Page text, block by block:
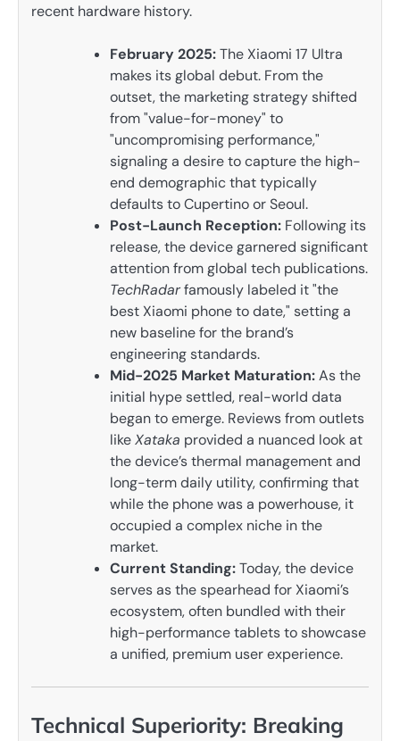
recent hardware history.
February 2025:The Xiaomi 17 Ultra
makes its global debut. From the
outset, the marketing strategy shifted
from "value-for-money" to
"uncompromising performance,"
signaling a desire to capture the high-
end demographic that typically
defaults to Cupertino or Seoul.
Post-Launch Reception: Following its
release, the device garnered significant
attention from global tech publications.
TechRadarfamously labeled it "the
best Xiaomi phone to date," setting a
new baseline for the brand’s
engineering standards.
Mid-2025 Market Maturation:As the
initial hype settled, real-world data
began to emerge. Reviews from outlets
likeXataka provided a nuanced look at
the device’s thermal management and
long-term daily utility, confirming that
while the phone was a powerhouse, it
occupied a complex niche in the
market.
Current Standing:Today, the device
serves as the spearhead for Xiaomi’s
ecosystem, often bundled with their
high-performance tablets to showcase
a unified, premium user experience.
Technical Superiority: Breaking